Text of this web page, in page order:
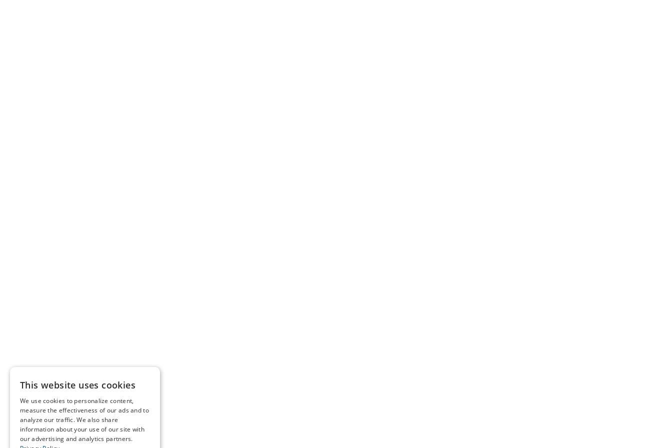
This website uses cookies
We use cookies to personalize content,
measure the effectiveness of our ads and to
analyze our traffic. We also share
information about your use of our site with
our advertising and analytics partners.